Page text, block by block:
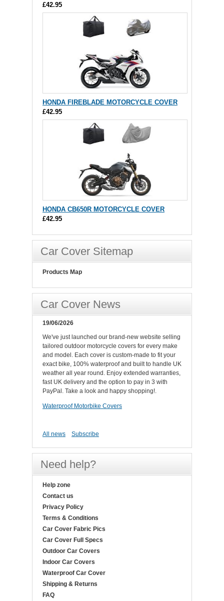
£42.95
HONDA FIREBLADE MOTORCYCLE COVER
£42.95
HONDA CB650R MOTORCYCLE COVER
£42.95
Car Cover Sitemap
Products Map
Car Cover News
19/06/2026
We've just launched our brand-new website selling
tailored outdoor motorcycle covers for every make
and model. Each cover is custom-made to fit your
exact bike, 100% waterproof and built to handle UK
weather all year round. Enjoy extended warranties,
fast UK delivery and the option to pay in 3 with
PayPal. Take a look and happy shopping!.
Waterproof Motorbike Covers
All news Subscribe
Need help?
Help zone
Contact us
Privacy Policy
Terms & Conditions
Car Cover Fabric Pics
Car Cover Full Specs
Outdoor Car Covers
Indoor Car Covers
Waterproof Car Cover
Shipping & Returns
FAQ